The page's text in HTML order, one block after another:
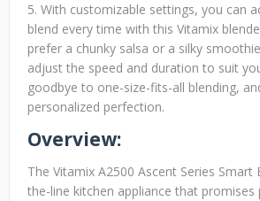
5. With customizable settings, you can
blend every time with this Vitamix
prefer a chunky salsa or a silky
adjust the speed and duration to suit
goodbye to one-size-fits-all blending,
personalized perfection.
Overview:
The Vitamix A2500 Ascent Series
the-line kitchen appliance that promises